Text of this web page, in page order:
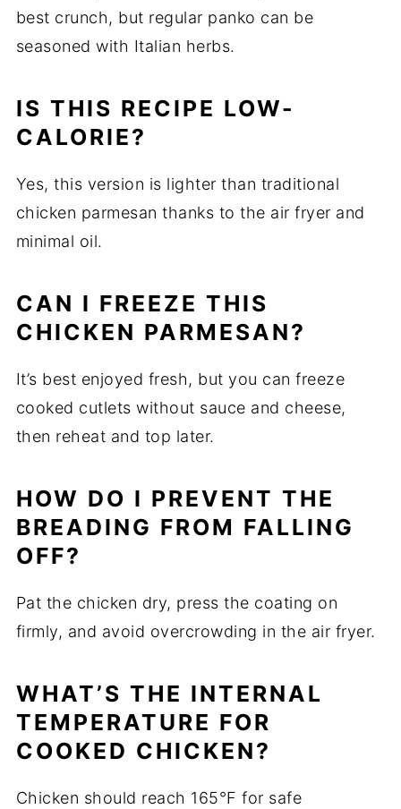
best crunch, but regular panko can be
seasoned with Italian herbs.
IS THIS RECIPE LOW-
CALORIE?
Yes, this version is lighter than traditional
chicken parmesan thanks to the air fryer and
minimal oil.
CAN I FREEZE THIS
CHICKEN PARMESAN?
It’s best enjoyed fresh, but you can freeze
cooked cutlets without sauce and cheese,
then reheat and top later.
HOW DO I PREVENT THE
BREADING FROM FALLING
OFF?
Pat the chicken dry, press the coating on
firmly, and avoid overcrowding in the air fryer.
WHAT’S THE INTERNAL
TEMPERATURE FOR
COOKED CHICKEN?
Chicken should reach 165°F for safe